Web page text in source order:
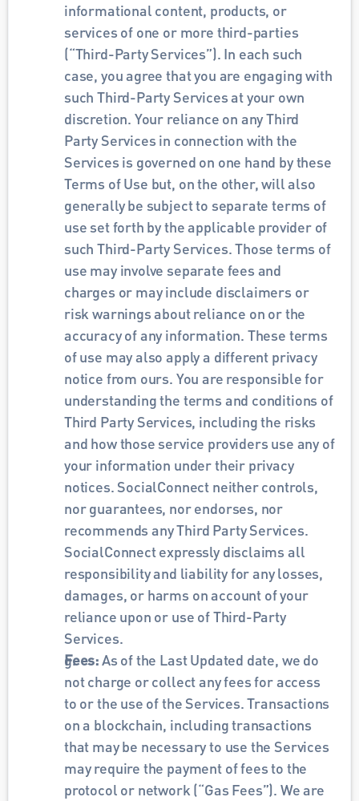
informational content, products, or
services of one or more third-parties
(“Third-Party Services”). In each such
case, you agree that you are engaging with
such Third-Party Services at your own
discretion. Your reliance on any Third
Party Services in connection with the
Services is governed on one hand by these
Terms of Use but, on the other, will also
generally be subject to separate terms of
use set forth by the applicable provider of
such Third-Party Services. Those terms of
use may involve separate fees and
charges or may include disclaimers or
risk warnings about reliance on or the
accuracy of any information. These terms
of use may also apply a different privacy
notice from ours. You are responsible for
understanding the terms and conditions of
Third Party Services, including the risks
and how those service providers use any of
your information under their privacy
notices. SocialConnect neither controls,
nor guarantees, nor endorses, nor
recommends any Third Party Services.
SocialConnect expressly disclaims all
responsibility and liability for any losses,
damages, or harms on account of your
reliance upon or use of Third-Party
Services.
Fees: As of the Last Updated date, we do
not charge or collect any fees for access
to or the use of the Services. Transactions
on a blockchain, including transactions
that may be necessary to use the Services
may require the payment of fees to the
protocol or network (“Gas Fees”). We are